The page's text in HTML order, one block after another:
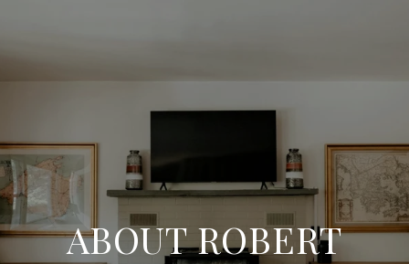
ABOUT ROBERT